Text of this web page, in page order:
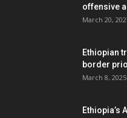
offensive
March 20,
Ethiopian
border
March 8, 2025
Ethiopia’s